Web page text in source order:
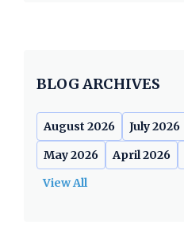
BLOG ARCHIVES
August 2026 July 2026
May 2026
April 2026
View All